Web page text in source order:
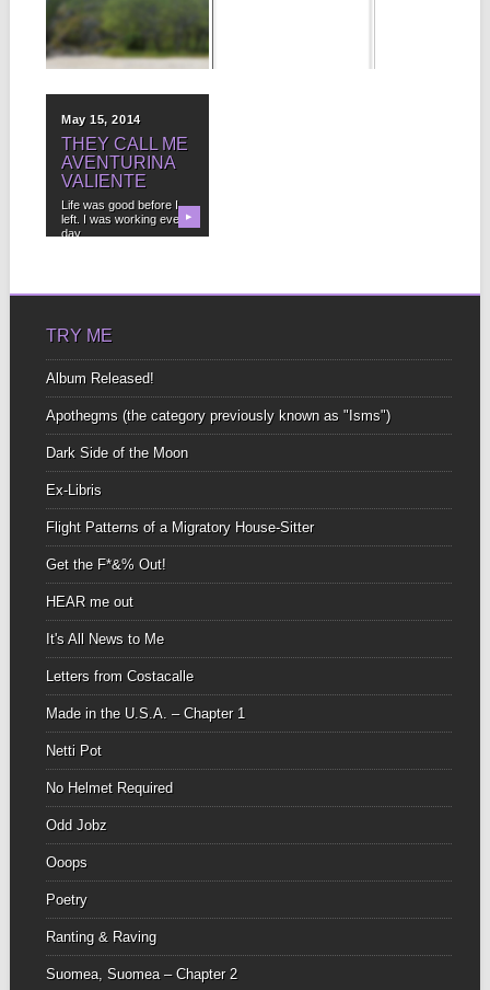
COOL place to read and
share TRAVEL stories.
Mine
May 15, 2014
THEY CALL ME
AVENTURINA
VALIENTE
Life was good before I
left. I was working every
day....
▶
TRY ME
Album Released!
Apothegms (the category previously known as "Isms")
Dark Side of the Moon
Ex-Libris
Flight Patterns of a Migratory House-Sitter
Get the F*&% Out!
HEAR me out
It's All News to Me
Letters from Costacalle
Made in the U.S.A. – Chapter 1
Netti Pot
No Helmet Required
Odd Jobz
Ooops
Poetry
Ranting & Raving
Suomea, Suomea – Chapter 2